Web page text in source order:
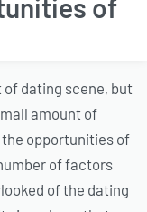
of
dating scene, but
amount of
opportunities of
of factors
of the dating